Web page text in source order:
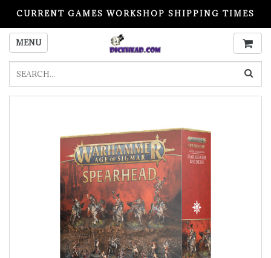
CURRENT GAMES WORKSHOP SHIPPING TIMES
PLEASE READ BEFORE ORDERING
MENU